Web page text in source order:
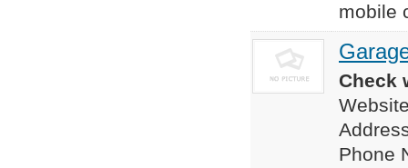
mobile
Check
Phone